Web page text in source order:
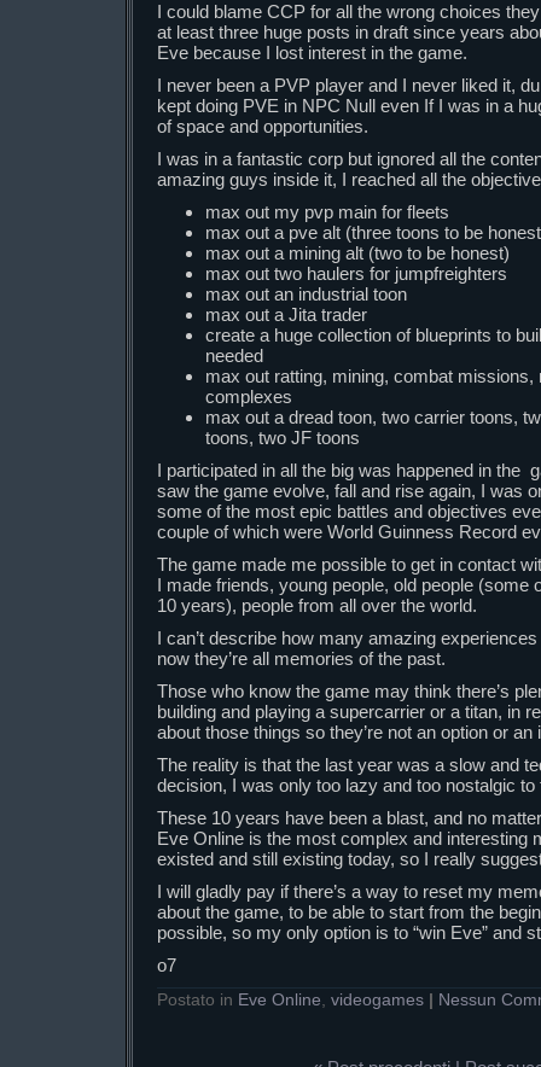
I could blame CCP for all the wrong choices
at least three huge posts in draft since years
Eve because I lost interest in the game.
I never been a PVP player and I never liked it,
kept doing PVE in NPC Null even If I was in a
of space and opportunities.
I was in a fantastic corp but ignored all the
amazing guys inside it, I reached all the
max out my pvp main for fleets
max out a pve alt (three toons to be
max out a mining alt (two to be honest)
max out two haulers for jumpfreighters
max out an industrial toon
max out a Jita trader
create a huge collection of blueprints to
needed
max out ratting, mining, combat
complexes
max out a dread toon, two carrier toons,
toons, two JF toons
I participated in all the big was happened in the
saw the game evolve, fall and rise again, I was
some of the most epic battles and objectives
couple of which were World Guinness Record
The game made me possible to get in contact
I made friends, young people, old people (some
10 years), people from all over the world.
I can’t describe how many amazing
now they’re all memories of the past.
Those who know the game may think there’s
building and playing a supercarrier or a titan, in
about those things so they’re not an option or
The reality is that the last year was a slow and
decision, I was only too lazy and too nostalgic to
These 10 years have been a blast, and no
Eve Online is the most complex and interesting
existed and still existing today, so I really
I will gladly pay if there’s a way to reset my
about the game, to be able to start from the
possible, so my only option is to “win Eve” and
o7
Postato in Eve Online, videogames Nessun